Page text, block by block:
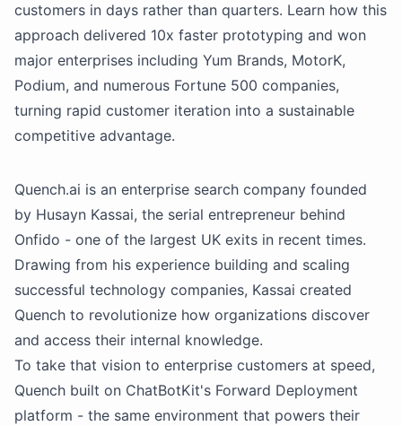
customers in days rather than quarters. Learn how this
approach delivered 10x faster prototyping and won
major enterprises including Yum Brands, MotorK,
Podium, and numerous Fortune 500 companies,
turning rapid customer iteration into a sustainable
competitive advantage.
Quench.ai is an enterprise search company founded
by Husayn Kassai, the serial entrepreneur behind
Onfido - one of the largest UK exits in recent times.
Drawing from his experience building and scaling
successful technology companies, Kassai created
Quench to revolutionize how organizations discover
and access their internal knowledge.
To take that vision to enterprise customers at speed,
Quench built on ChatBotKit's Forward Deployment
platform - the same environment that powers their